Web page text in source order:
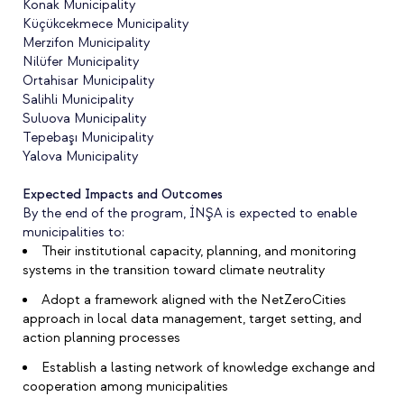
Konak Municipality
Küçükcekmece Municipality
Merzifon Municipality
Nilüfer Municipality
Ortahisar Municipality
Salihli Municipality
Suluova Municipality
Tepebaşı Municipality
Yalova Municipality
Expected Impacts and Outcomes
By the end of the program, İNŞA is expected to enable
municipalities to:
Their institutional capacity, planning, and monitoring
systems in the transition toward climate neutrality
Adopt a framework aligned with the NetZeroCities
approach in local data management, target setting, and
action planning processes
Establish a lasting network of knowledge exchange and
cooperation among municipalities